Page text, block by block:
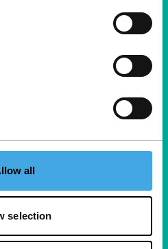
all
selection
month